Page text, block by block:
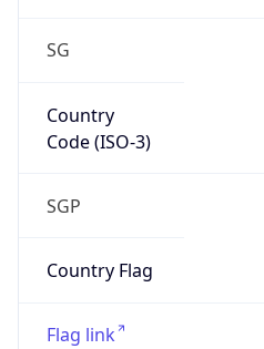
SG
Country
Code (ISO-3)
SGP
Country Flag
Flag link